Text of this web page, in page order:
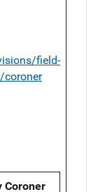
field-
coroner
Coroner